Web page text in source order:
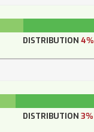
DISTRIBUTION 4%
DISTRIBUTION 3%